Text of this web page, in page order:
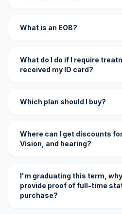
What is an EOB?
What do I do if I require
received my ID card?
Which plan should I buy?
Where can I get discounts
Vision, and hearing?
I'm graduating this term,
provide proof of full-time
purchase?